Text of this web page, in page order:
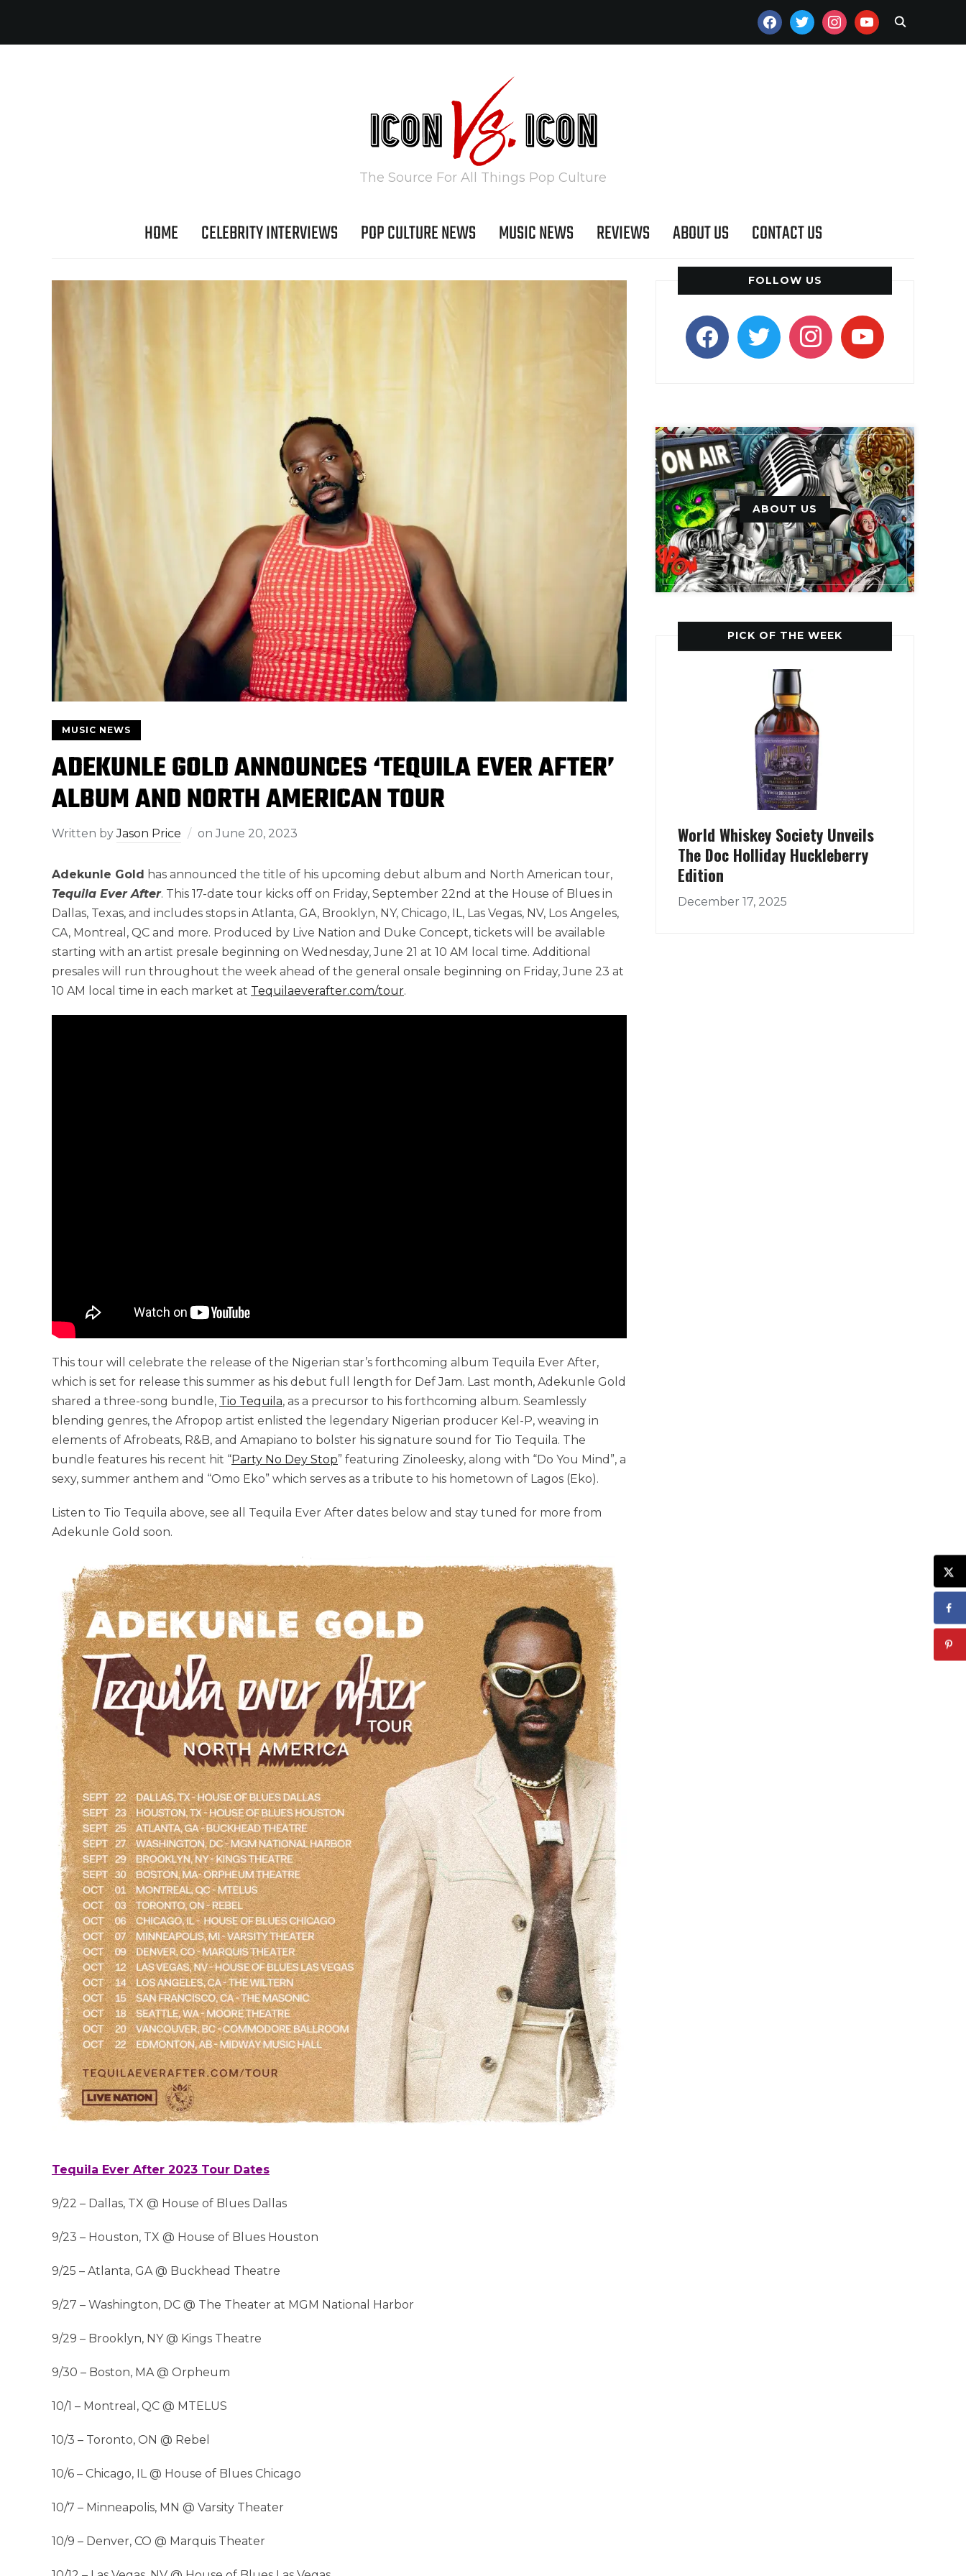
FACEBOOKTWITTERINSTAGRAMYOUTUBE
The Source For All Things Pop Culture
HOME CELEBRITY INTERVIEWS POP CULTURE NEWS MUSIC NEWS REVIEWS ABOUT US CONTACT US
MUSIC NEWS
ADEKUNLE GOLD ANNOUNCES ‘TEQUILA EVER AFTER’
ALBUM AND NORTH AMERICAN TOUR
Written byJason Price on June 20, 2023
Adekunle Gold has announced the title of his upcoming debut album and North American tour,
Tequila Ever After. This 17-date tour kicks off on Friday, September 22nd at the House of Blues in
Dallas, Texas, and includes stops in Atlanta, GA, Brooklyn, NY, Chicago, IL, Las Vegas, NV, Los Angeles,
CA, Montreal, QC and more. Produced by Live Nation and Duke Concept, tickets will be available
starting with an artist presale beginning on Wednesday, June 21 at 10 AM local time. Additional
presales will run throughout the week ahead of the general onsale beginning on Friday, June 23 at
10 AM local time in each market at Tequilaeverafter.com/tour.
This tour will celebrate the release of the Nigerian star’s forthcoming album Tequila Ever After,
which is set for release this summer as his debut full length for Def Jam. Last month, Adekunle Gold
shared a three-song bundle, Tio Tequila, as a precursor to his forthcoming album. Seamlessly
blending genres, the Afropop artist enlisted the legendary Nigerian producer Kel-P, weaving in
elements of Afrobeats, R&B, and Amapiano to bolster his signature sound for Tio Tequila. The
bundle features his recent hit “Party No Dey Stop” featuring Zinoleesky, along with “Do You Mind”, a
sexy, summer anthem and “Omo Eko” which serves as a tribute to his hometown of Lagos (Eko).
Listen to Tio Tequila above, see all Tequila Ever After dates below and stay tuned for more from
Adekunle Gold soon.
Tequila Ever After 2023 Tour Dates
9/22 – Dallas, TX @ House of Blues Dallas
9/23 – Houston, TX @ House of Blues Houston
9/25 – Atlanta, GA @ Buckhead Theatre
9/27 – Washington, DC @ The Theater at MGM National Harbor
9/29 – Brooklyn, NY @ Kings Theatre
9/30 – Boston, MA @ Orpheum
10/1 – Montreal, QC @ MTELUS
10/3 – Toronto, ON @ Rebel
10/6 – Chicago, IL @ House of Blues Chicago
10/7 – Minneapolis, MN @ Varsity Theater
10/9 – Denver, CO @ Marquis Theater
FOLLOW US
facebooktwitter instagramyoutube
ABOUT US
PICK OF THE WEEK
World Whiskey Society Unveils
The Doc Holliday Huckleberry
Edition
December 17, 2025